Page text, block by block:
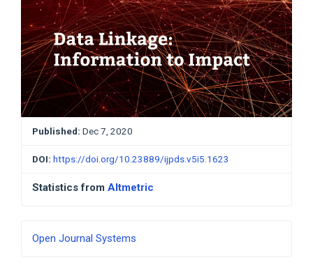
Published: Dec 7, 2020
DOI: https://doi.org/10.23889/ijpds.v5i5.1623
Statistics from Altmetric
Developed
Open Journal Systems